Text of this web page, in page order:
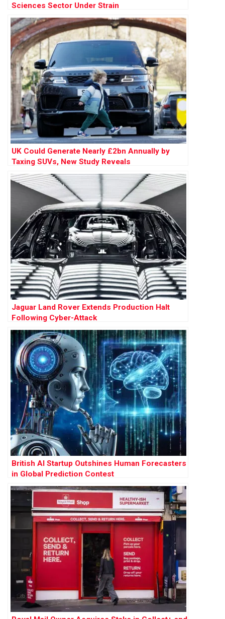
Sciences Sector Under Strain
UK Could Generate Nearly £2bn Annually by
Taxing SUVs, New Study Reveals
Jaguar Land Rover Extends Production Halt
Following Cyber-Attack
British AI Startup Outshines Human Forecasters
in Global Prediction Contest